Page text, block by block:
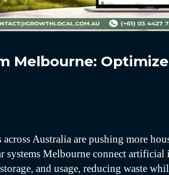
Melbourne:
Australia are pushing more
systems Melbourne connect
and usage, reducing waste